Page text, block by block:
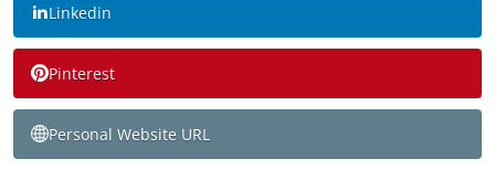
Linkedin
Pinterest
Personal Website URL